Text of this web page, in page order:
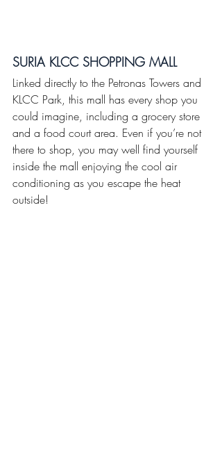
SURIA KLCC SHOPPING MALL
Linked directly to the Petronas Towers and
KLCC Park, this mall has every shop you
could imagine, including a grocery store
and a food court area. Even if you’re not
there to shop, you may well find yourself
inside the mall enjoying the cool air
conditioning as you escape the heat
outside!